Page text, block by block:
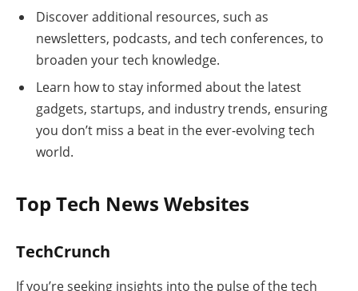
Discover additional resources, such as
newsletters, podcasts, and tech conferences, to
broaden your tech knowledge.
Learn how to stay informed about the latest
gadgets, startups, and industry trends, ensuring
you don’t miss a beat in the ever-evolving tech
world.
Top Tech News Websites
TechCrunch
If you’re seeking insights into the pulse of the tech